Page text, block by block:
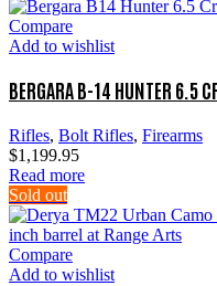
Compare
Add to wishlist
BERGARA B-14 HUNTER 6.5
Rifles, Bolt Rifles, Firearms
$1,199.95
Read more
Sold out
Compare
Add to wishlist